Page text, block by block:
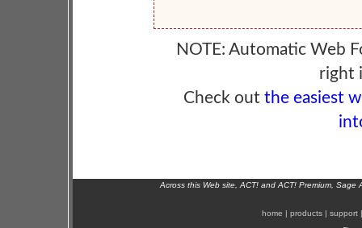
NOTE: Automatic Web
right
Check out the easiest
Across this Web site, ACT! and ACT! Premium,
home | products | support